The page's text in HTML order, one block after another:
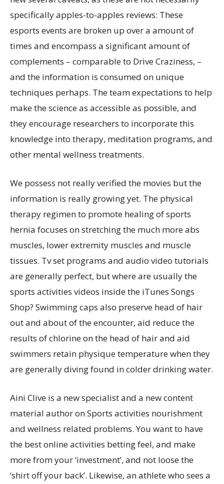
specifically apples-to-apples reviews: These
esports events are broken up over a amount of
times and encompass a significant amount of
complements – comparable to Drive Craziness, –
and the information is consumed on unique
techniques perhaps. The team expectations to help
make the science as accessible as possible, and
they encourage researchers to incorporate this
knowledge into therapy, meditation programs, and
other mental wellness treatments.
We possess not really verified the movies but the
information is really growing yet. The physical
therapy regimen to promote healing of sports
hernia focuses on stretching the much more abs
muscles, lower extremity muscles and muscle
tissues. Tv set programs and audio video tutorials
are generally perfect, but where are usually the
sports activities videos inside the iTunes Songs
Shop? Swimming caps also preserve head of hair
out and about of the encounter, aid reduce the
results of chlorine on the head of hair and aid
swimmers retain physique temperature when they
are generally diving found in colder drinking water.
Aini Clive is a new specialist and a new content
material author on Sports activities nourishment
and wellness related problems. You want to have
the best online activities betting feel, and make
more from your ‘investment’, and not loose the
‘shirt off your back’. Likewise, an athlete who sees a